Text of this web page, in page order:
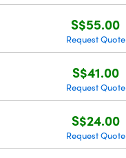
S$55.00
Request Quote
S$41.00
Request Quote
S$24.00
Request Quote